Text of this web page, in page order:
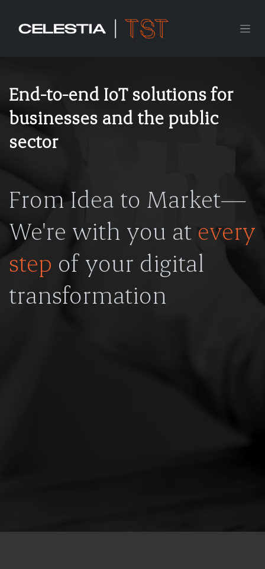
End-to-end IoT solutions for
businesses and the public
sector
From Idea to Market—
We're with you at every
step of your digital
transformation